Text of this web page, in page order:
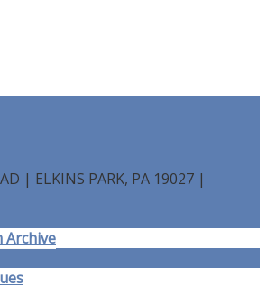
| ELKINS PARK, PA 19027 |
Archive